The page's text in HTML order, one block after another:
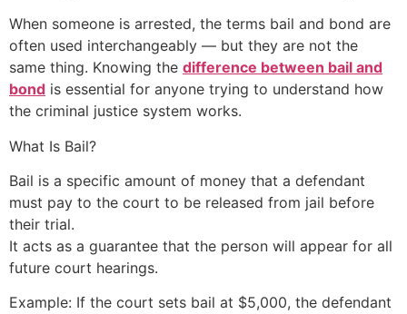
When someone is arrested, the terms bail and bond are
often used interchangeably — but they are not the
same thing. Knowing the difference between bail and
bond is essential for anyone trying to understand how
the criminal justice system works.
What Is Bail?
Bail is a specific amount of money that a defendant
must pay to the court to be released from jail before
their trial.
It acts as a guarantee that the person will appear for all
future court hearings.
Example: If the court sets bail at $5,000, the defendant